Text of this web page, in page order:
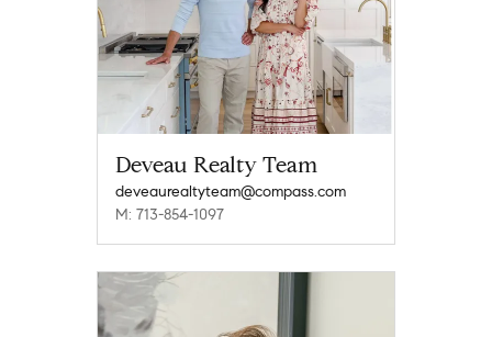
Deveau Realty Team
deveaurealtyteam@compass.com
M: 713-854-1097